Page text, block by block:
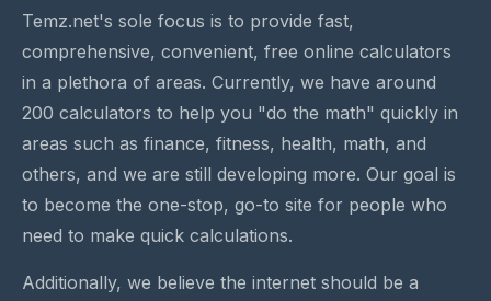
Temz.net's sole focus is to provide fast,
comprehensive, convenient, free online calculators
in a plethora of areas. Currently, we have around
200 calculators to help you "do the math" quickly in
areas such as finance, fitness, health, math, and
others, and we are still developing more. Our goal is
to become the one-stop, go-to site for people who
need to make quick calculations.
Additionally, we believe the internet should be a